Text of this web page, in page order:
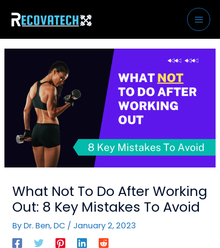
content
What Not To Do After Working
Out: 8 Key Mistakes To Avoid
By Dr. Ben, DC / January 2, 2023